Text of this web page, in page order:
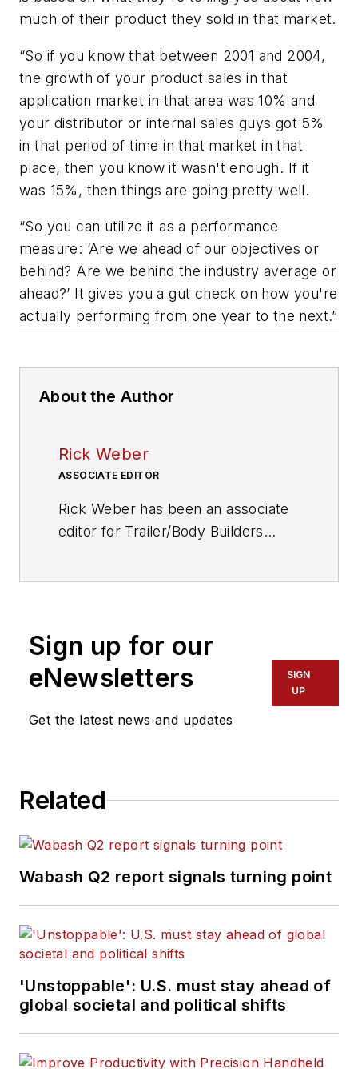
much of their product they sold in that market.
“So if you know that between 2001 and 2004,
the growth of your product sales in that
application market in that area was 10% and
your distributor or internal sales guys got 5%
in that period of time in that market in that
place, then you know it wasn't enough. If it
was 15%, then things are going pretty well.
“So you can utilize it as a performance
measure: ‘Are we ahead of our objectives or
behind? Are we behind the industry average or
ahead?’ It gives you a gut check on how you're
actually performing from one year to the next.”
About the Author
Rick Weber
ASSOCIATE EDITOR
Rick Weber has been an associate
editor for Trailer/Body Builders
service with publications in
California and Australia. He is a
graduate of Penn State University.
Sign up for our
eNewsletters
Get the latest news and updates
SIGN
UP
Related
Wabash Q2 report signals turning point
'Unstoppable': U.S. must stay ahead of
global societal and political shifts